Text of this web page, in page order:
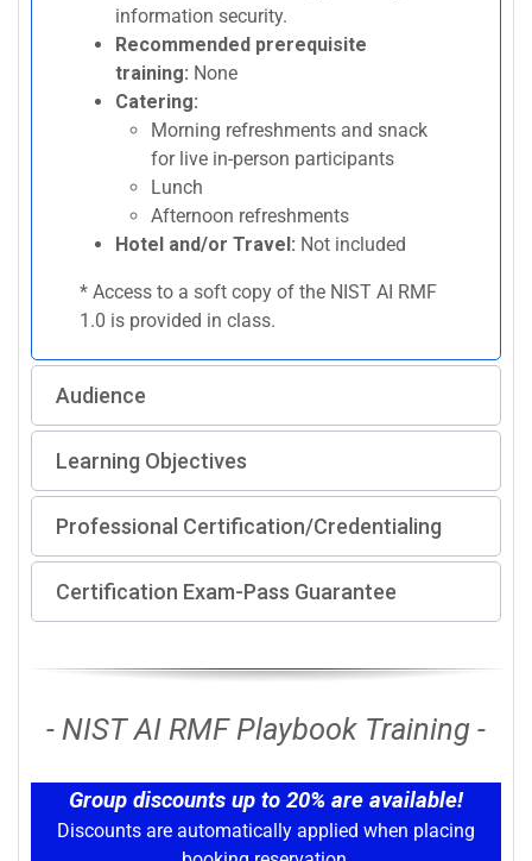
information security.
Recommended prerequisite
training: None
Catering:
Morning refreshments and snack
for live in-person participants
Lunch
Afternoon refreshments
Hotel and/or Travel: Not included
* Access to a soft copy of the NIST AI RMF
1.0 is provided in class.
Audience
Learning Objectives
Professional Certification/Credentialing
Certification Exam-Pass Guarantee
- NIST AI RMF Playbook Training -
Group discounts up to 20% are available!
Discounts are automatically applied when placing